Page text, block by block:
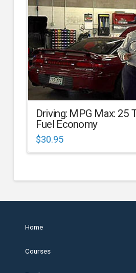
Driving: MPG Max: 25
Fuel Economy
$30.95
Home
Courses